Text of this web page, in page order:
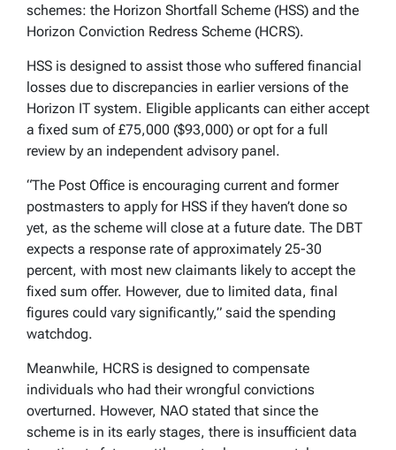
schemes: the Horizon Shortfall Scheme (HSS) and the
Horizon Conviction Redress Scheme (HCRS).
HSS is designed to assist those who suffered financial
losses due to discrepancies in earlier versions of the
Horizon IT system. Eligible applicants can either accept
a fixed sum of £75,000 ($93,000) or opt for a full
review by an independent advisory panel.
“The Post Office is encouraging current and former
postmasters to apply for HSS if they haven’t done so
yet, as the scheme will close at a future date. The DBT
expects a response rate of approximately 25-30
percent, with most new claimants likely to accept the
fixed sum offer. However, due to limited data, final
figures could vary significantly,” said the spending
watchdog.
Meanwhile, HCRS is designed to compensate
individuals who had their wrongful convictions
overturned. However, NAO stated that since the
scheme is in its early stages, there is insufficient data